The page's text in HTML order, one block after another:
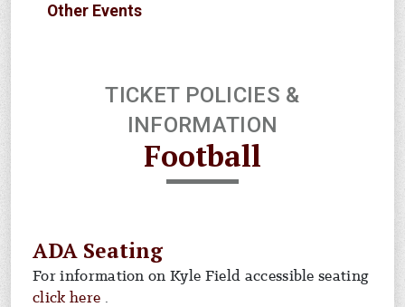
Other Events
TICKET POLICIES &
INFORMATION
Football
ADA Seating
For information on Kyle Field accessible seating
click here .